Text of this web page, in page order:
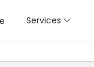
Services